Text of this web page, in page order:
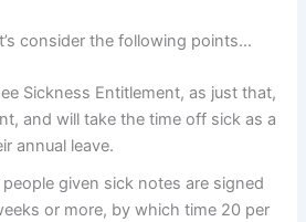
consider the following points…
Sickness Entitlement, as just that,
and will take the time off sick as a
annual leave.
given sick notes are signed
or more, by which time 20 per